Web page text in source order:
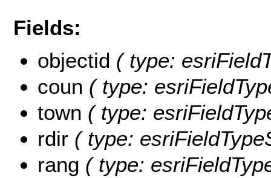
Fields:
objectid ( type:
coun ( type:
town ( type:
rdir ( type:
rang ( type: